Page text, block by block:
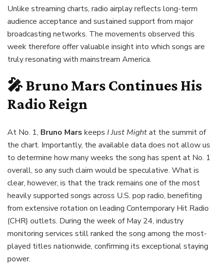
Unlike streaming charts, radio airplay reflects long-term
audience acceptance and sustained support from major
broadcasting networks. The movements observed this
week therefore offer valuable insight into which songs are
truly resonating with mainstream America.
🎤 Bruno Mars Continues His
Radio Reign
At No. 1, Bruno Mars keeps I Just Mightat the summit of
the chart. Importantly, the available data does not allow us
to determine how many weeks the song has spent at No. 1
overall, so any such claim would be speculative. What is
clear, however, is that the track remains one of the most
heavily supported songs across U.S. pop radio, benefiting
from extensive rotation on leading Contemporary Hit Radio
(CHR) outlets. During the week of May 24, industry
monitoring services still ranked the song among the most-
played titles nationwide, confirming its exceptional staying
power.